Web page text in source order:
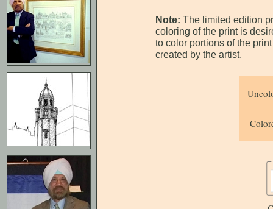
Note: The limited edition
coloring of the print is
to color portions of the
created by the artist.